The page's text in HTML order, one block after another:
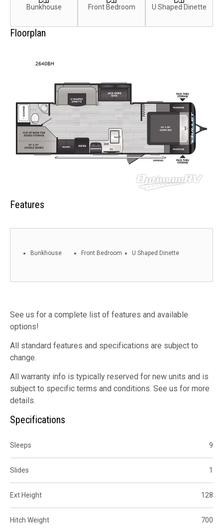
Bunkhouse Front Bedroom U Shaped Dinette
Floorplan
Features
Bunkhouse Front Bedroom U Shaped Dinette
See us for a complete list of features and available
options!
All standard features and specifications are subject to
change.
All warranty info is typically reserved for new units and is
subject to specific terms and conditions. See us for more
details.
Specifications
Sleeps 9
Slides 1
Ext Height 128
Hitch Weight 700